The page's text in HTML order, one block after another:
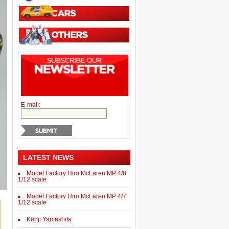
E-mail:
LATEST NEWS
Model Factory Hiro McLaren MP 4/8
1/12 scale
Model Factory Hiro McLaren MP 4/7
1/12 scale
Kenji Yamashita